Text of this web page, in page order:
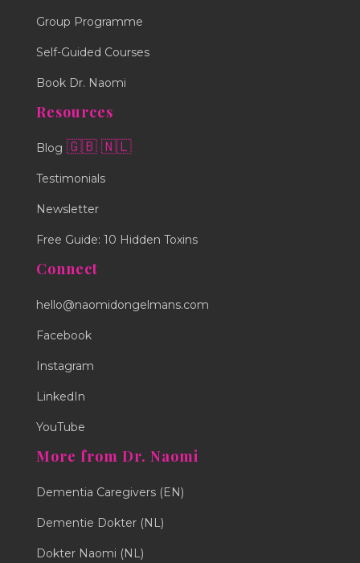
Group Programme
Self-Guided Courses
Book Dr. Naomi
Resources
Blog 🇬🇧 🇳🇱
Testimonials
Newsletter
Free Guide: 10 Hidden Toxins
Connect
hello@naomidongelmans.com
Facebook
Instagram
LinkedIn
YouTube
More from Dr. Naomi
Dementia Caregivers (EN)
Dementie Dokter (NL)
Dokter Naomi (NL)